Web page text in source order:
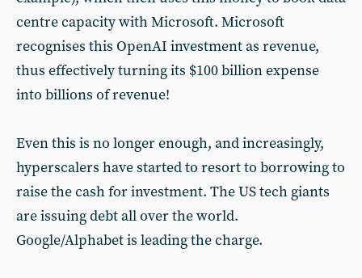
centre capacity with Microsoft. Microsoft
recognises this OpenAI investment as revenue,
thus effectively turning its $100 billion expense
into billions of revenue!
Even this is no longer enough, and increasingly,
hyperscalers have started to resort to borrowing to
raise the cash for investment. The US tech giants
are issuing debt all over the world.
Google/Alphabet is leading the charge.